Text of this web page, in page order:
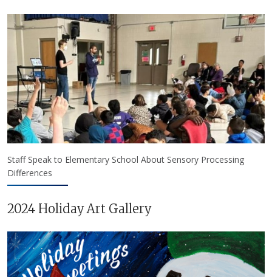
Staff Speak to Elementary School About Sensory Processing
Differences
2024 Holiday Art Gallery